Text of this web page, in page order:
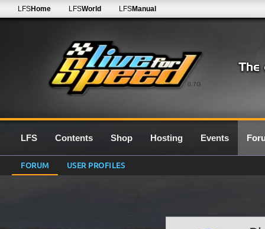
0.7G
LFSHome LFSWorld LFSManual
LFS Contents Shop Hosting Events
FORUM USER PROFILES